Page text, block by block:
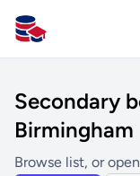
All Schools UK
Secondary
Birmingham
Browse list, or